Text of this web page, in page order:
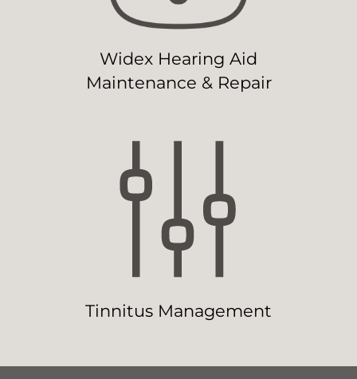
Widex Hearing Aid
Maintenance & Repair
Tinnitus Management